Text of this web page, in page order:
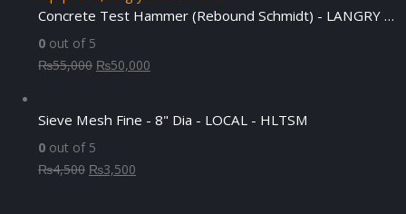
Concrete Test Hammer (Rebound Schmidt) - LANGRY HT225-N
0 out of 5
₨55,000 Original
₨55,000.
₨50,000
₨50,000.
Sieve Mesh Fine - 8" Dia - LOCAL - HLTSM
0 out of 5
₨4,500 Original
₨3,500